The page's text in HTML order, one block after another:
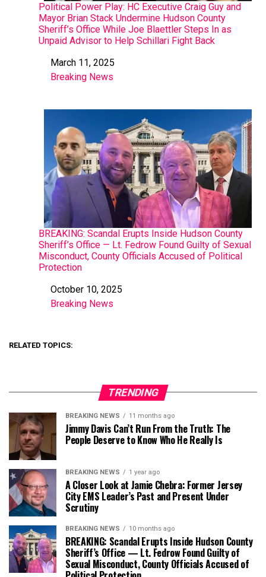
Political Power Play: HC Executive Craig Guy and
Mayor Brian Stack Undermine Hudson County
Sheriff’s Office While Joe Blaettler Steps In as
Unpaid Advisor to Help Schillari Fight Back
DateMarch 11, 2025
In relation to
Breaking News
BREAKING: Scandal Erupts Inside Hudson County
Sheriff’s Office — Lt. Fedrow Found Guilty of Sexual
Misconduct, County Officials Accused of Political
Protection
Date
October 10, 2025
In relation to
Breaking News
RELATED TOPICS:
TRENDING
BREAKING NEWS 11 months ago
Jimmy Davis Can’t Run From the Truth: The
People Deserve to Know Who He Really Is
BREAKING NEWS 1 year ago
A Closer Look at Jamie Chebra: Former Jersey
City EMS Leader’s Past and Present Under
Scrutiny
BREAKING NEWS 10 months ago
BREAKING: Scandal Erupts Inside Hudson County
Sheriff’s Office — Lt. Fedrow Found Guilty of
Sexual Misconduct, County Officials Accused of